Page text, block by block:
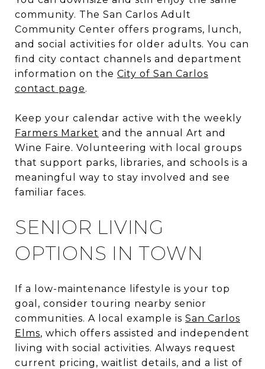
community. The San Carlos Adult
Community Center offers programs, lunch,
and social activities for older adults. You can
find city contact channels and department
information on the City of San Carlos
contact page.
Keep your calendar active with the weekly
Farmers Market and the annual Art and
Wine Faire. Volunteering with local groups
that support parks, libraries, and schools is a
meaningful way to stay involved and see
familiar faces.
SENIOR LIVING
OPTIONS IN TOWN
If a low-maintenance lifestyle is your top
goal, consider touring nearby senior
communities. A local example is San Carlos
Elms, which offers assisted and independent
living with social activities. Always request
current pricing, waitlist details, and a list of